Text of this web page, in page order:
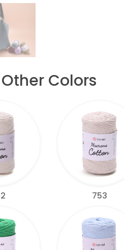
Other Colors
753